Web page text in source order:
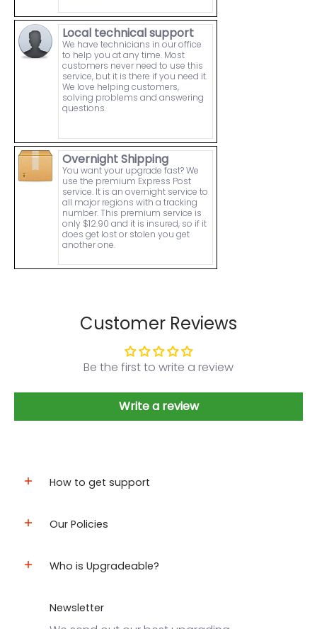
Local technical support
We have technicians in our office
to help you at any time. Most
customers never need to use this
service, but it is there if you need it.
We love helping customers,
solving problems and answering
questions.
Overnight Shipping
You want your upgrade fast? We
use the premium Express Post
service. It is an overnight service to
all major regions with a tracking
number. This premium service is
only $12.90 and it is insured, so if it
does get lost or stolen you get
another one.
Customer Reviews
Be the first to write a review
Write a review
How to get support
Our Policies
Who is Upgradeable?
Newsletter